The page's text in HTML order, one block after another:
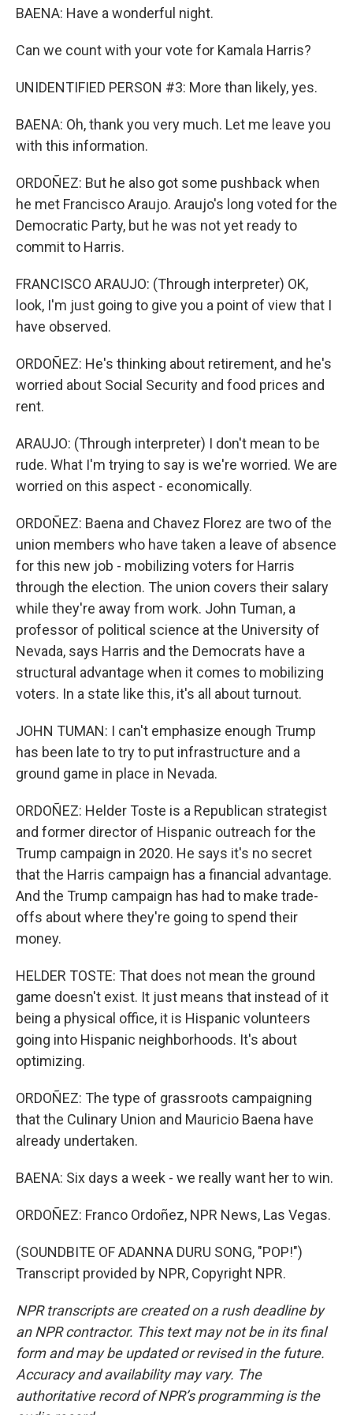
BAENA: Have a wonderful night.
Can we count with your vote for Kamala Harris?
UNIDENTIFIED PERSON #3: More than likely, yes.
BAENA: Oh, thank you very much. Let me leave you
with this information.
ORDOÑEZ: But he also got some pushback when
he met Francisco Araujo. Araujo's long voted for the
Democratic Party, but he was not yet ready to
commit to Harris.
FRANCISCO ARAUJO: (Through interpreter) OK,
look, I'm just going to give you a point of view that I
have observed.
ORDOÑEZ: He's thinking about retirement, and he's
worried about Social Security and food prices and
rent.
ARAUJO: (Through interpreter) I don't mean to be
rude. What I'm trying to say is we're worried. We are
worried on this aspect - economically.
ORDOÑEZ: Baena and Chavez Florez are two of the
union members who have taken a leave of absence
for this new job - mobilizing voters for Harris
through the election. The union covers their salary
while they're away from work. John Tuman, a
professor of political science at the University of
Nevada, says Harris and the Democrats have a
structural advantage when it comes to mobilizing
voters. In a state like this, it's all about turnout.
JOHN TUMAN: I can't emphasize enough Trump
has been late to try to put infrastructure and a
ground game in place in Nevada.
ORDOÑEZ: Helder Toste is a Republican strategist
and former director of Hispanic outreach for the
Trump campaign in 2020. He says it's no secret
that the Harris campaign has a financial advantage.
And the Trump campaign has had to make trade-
offs about where they're going to spend their
money.
HELDER TOSTE: That does not mean the ground
game doesn't exist. It just means that instead of it
being a physical office, it is Hispanic volunteers
going into Hispanic neighborhoods. It's about
optimizing.
ORDOÑEZ: The type of grassroots campaigning
that the Culinary Union and Mauricio Baena have
already undertaken.
BAENA: Six days a week - we really want her to win.
ORDOÑEZ: Franco Ordoñez, NPR News, Las Vegas.
(SOUNDBITE OF ADANNA DURU SONG, "POP!")
Transcript provided by NPR, Copyright NPR.
NPR transcripts are created on a rush deadline by
an NPR contractor. This text may not be in its final
form and may be updated or revised in the future.
Accuracy and availability may vary. The
authoritative record of NPR’s programming is the